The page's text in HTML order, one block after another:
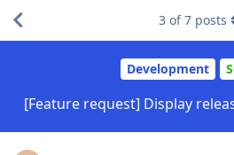
Development
[Feature request] Display
3 of7 posts